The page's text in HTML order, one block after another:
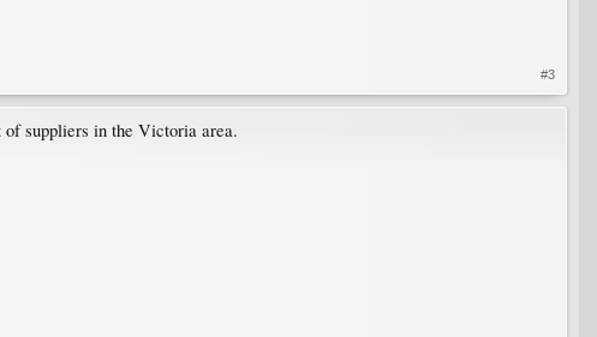
#3
suppliers in the Victoria area.